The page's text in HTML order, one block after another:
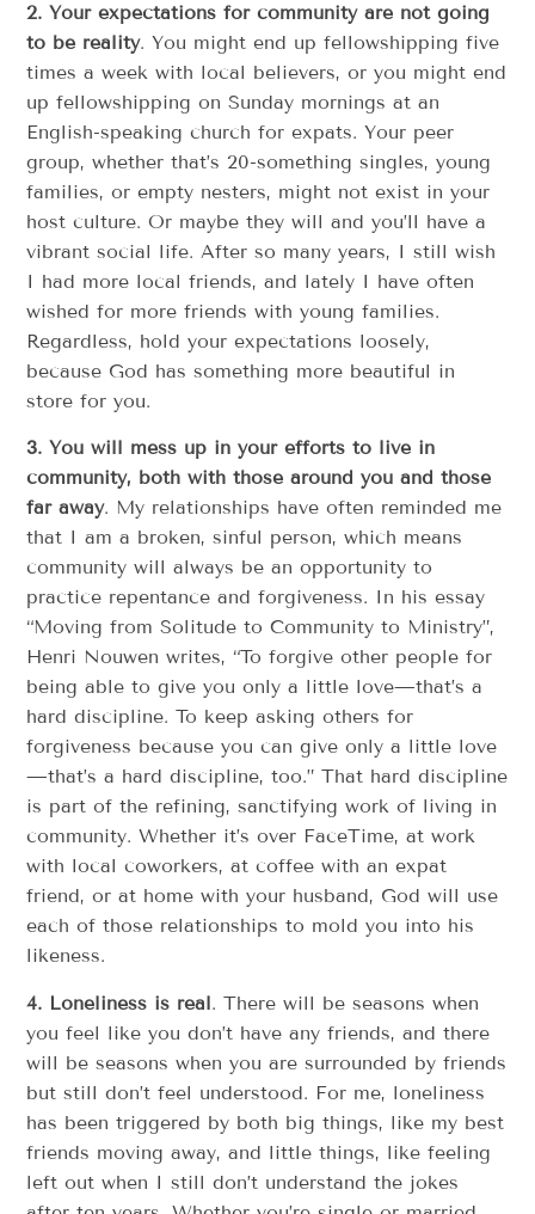
2. Your expectations for community are not going
to be reality. You might end up fellowshipping five
times a week with local believers, or you might end
up fellowshipping on Sunday mornings at an
English-speaking church for expats. Your peer
group, whether that’s 20-something singles, young
families, or empty nesters, might not exist in your
host culture. Or maybe they will and you’ll have a
vibrant social life. After so many years, I still wish
I had more local friends, and lately I have often
wished for more friends with young families.
Regardless, hold your expectations loosely,
because God has something more beautiful in
store for you.
3. You will mess up in your efforts to live in
community, both with those around you and those
far away. My relationships have often reminded me
that I am a broken, sinful person, which means
community will always be an opportunity to
practice repentance and forgiveness. In his essay
“Moving from Solitude to Community to Ministry”,
Henri Nouwen writes, “To forgive other people for
being able to give you only a little love—that’s a
hard discipline. To keep asking others for
forgiveness because you can give only a little love
—that’s a hard discipline, too.” That hard discipline
is part of the refining, sanctifying work of living in
community. Whether it’s over FaceTime, at work
with local coworkers, at coffee with an expat
friend, or at home with your husband, God will use
each of those relationships to mold you into his
likeness.
4. Loneliness is real. There will be seasons when
you feel like you don’t have any friends, and there
will be seasons when you are surrounded by friends
but still don’t feel understood. For me, loneliness
has been triggered by both big things, like my best
friends moving away, and little things, like feeling
left out when I still don’t understand the jokes